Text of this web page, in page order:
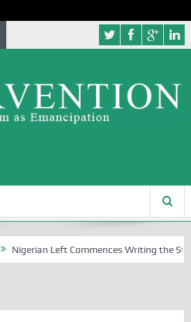
Nigerian Left Commences Writing the